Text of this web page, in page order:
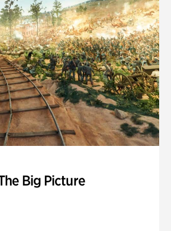
Big Picture